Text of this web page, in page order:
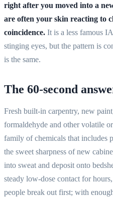
right after you moved into a
are often your skin reacting to
coincidence. It is a less famous
stinging eyes, but the pattern is
is the same.
The 60-second
Fresh built-in carpentry, new
formaldehyde and other volatile
family of chemicals that includes
the sweet sharpness of new
into sweat and deposit onto
steady low-dose contact for
people break out first; with